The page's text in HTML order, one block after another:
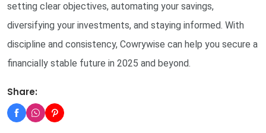
setting clear objectives, automating your savings,
diversifying your investments, and staying informed. With
discipline and consistency, Cowrywise can help you secure a
financially stable future in 2025 and beyond.
Share: